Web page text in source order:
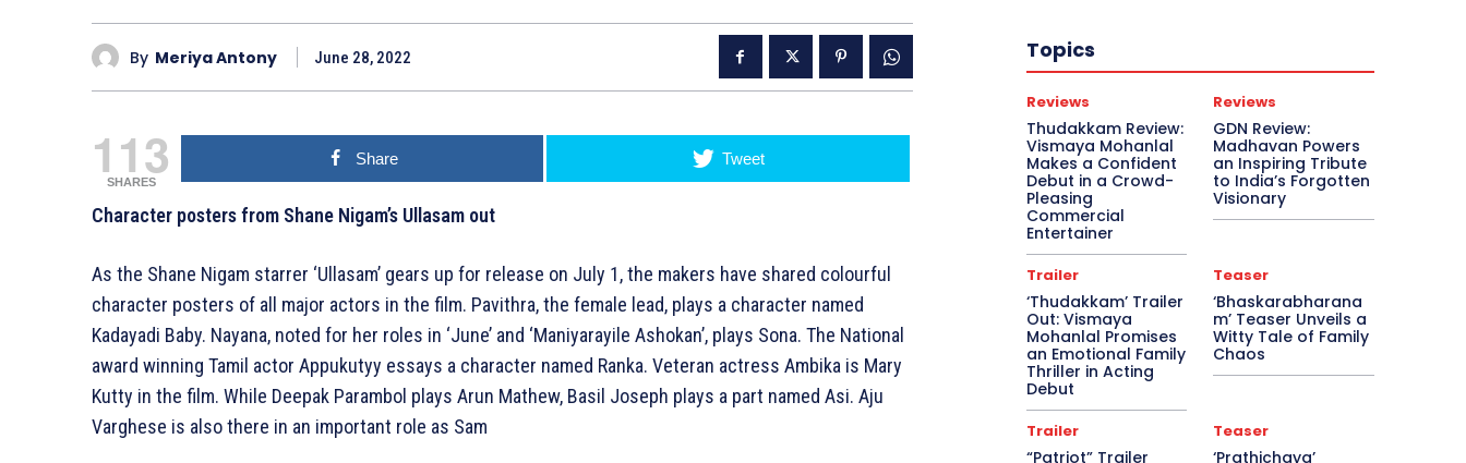
By Meriya Antony June 28, 2022
113
SHARES
Share Tweet
Character posters from Shane Nigam’s Ullasam out
As the Shane Nigam starrer ‘Ullasam’ gears up for release on July 1, the makers have shared colourful
character posters of all major actors in the film. Pavithra, the female lead, plays a character named
Kadayadi Baby. Nayana, noted for her roles in ‘June’ and ‘Maniyarayile Ashokan’, plays Sona. The National
award winning Tamil actor Appukutyy essays a character named Ranka. Veteran actress Ambika is Mary
Kutty in the film. While Deepak Parambol plays Arun Mathew, Basil Joseph plays a part named Asi. Aju
Varghese is also there in an important role as Sam
Topics
Reviews
Thudakkam Review:
Vismaya Mohanlal
Makes a Confident
Debut in a Crowd-
Pleasing
Commercial
Entertainer
Reviews
GDN Review:
Madhavan Powers
an Inspiring Tribute
to India’s Forgotten
Visionary
Trailer
‘Thudakkam’ Trailer
Out: Vismaya
Mohanlal Promises
an Emotional Family
Thriller in Acting
Debut
Teaser
‘Bhaskarabharana
m’ Teaser Unveils a
Witty Tale of Family
Chaos
Trailer
“Patriot” Trailer
Teaser
‘Prathichaya’